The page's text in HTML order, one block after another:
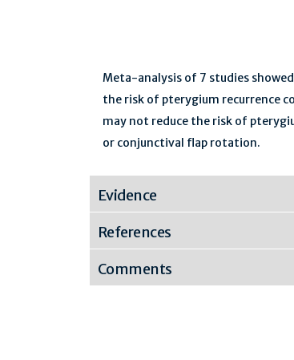
Meta-analysis of 7 studies
the risk of pterygium recurrence
may not reduce the risk of
or conjunctival flap rotation.
Evidence
References
Comments